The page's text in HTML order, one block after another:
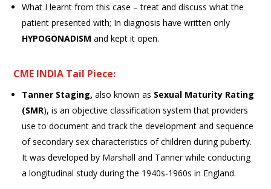
What I learnt from this case – treat and discuss what the
patient presented with; In diagnosis have written only
HYPOGONADISM and kept it open.
CME INDIA Tail Piece:
Tanner Staging, also known as Sexual Maturity Rating
(SMR), is an objective classification system that providers
use to document and track the development and sequence
of secondary sex characteristics of children during puberty.
It was developed by Marshall and Tanner while conducting
a longitudinal study during the 1940s-1960s in England.